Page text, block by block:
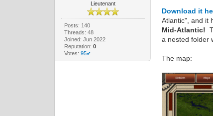
Lieutenant
Posts: 140
Threads: 48
Joined: Jun 2022
Reputation: 0
Votes: 95✔
Download it
Atlantic", and it
Mid-Atlantic!
a nested folder
The map: